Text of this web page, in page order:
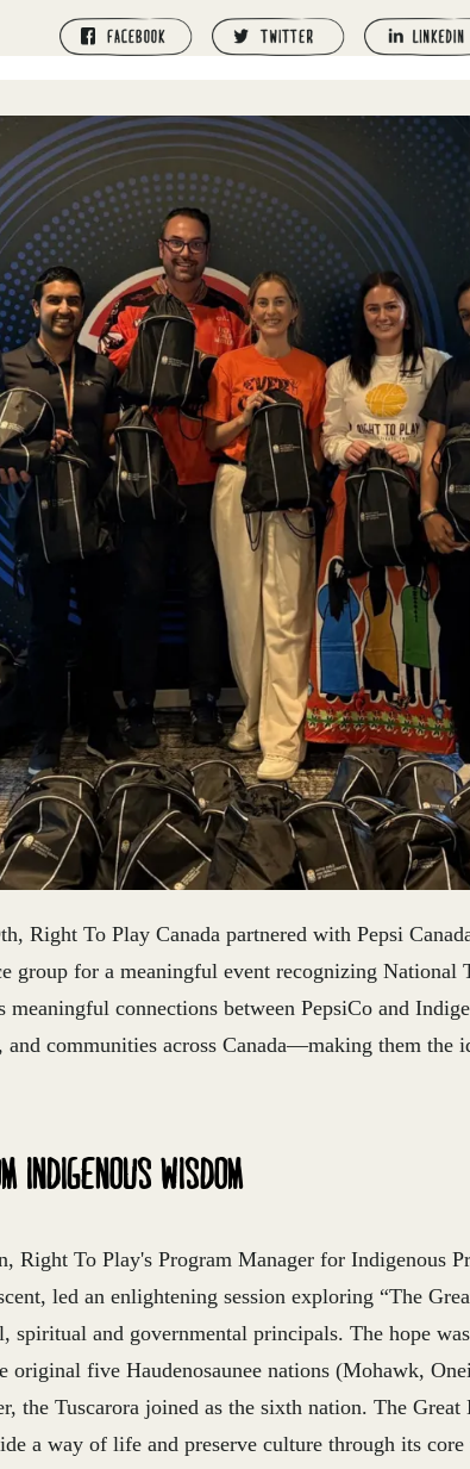
Right To Play Canada partnered with Pepsi
group for a meaningful event recognizing National
meaningful connections between PepsiCo and
and communities across Canada—making them the
INDIGENOUS WISDOM
Right To Play's Program Manager for Indigenous
led an enlightening session exploring “The
spiritual and governmental principals. The hope
five Haudenosaunee nations (Mohawk,
the Tuscarora joined as the sixth nation. The Great
a way of life and preserve culture through its core